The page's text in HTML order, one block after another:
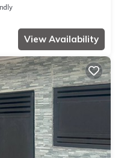
View Availability